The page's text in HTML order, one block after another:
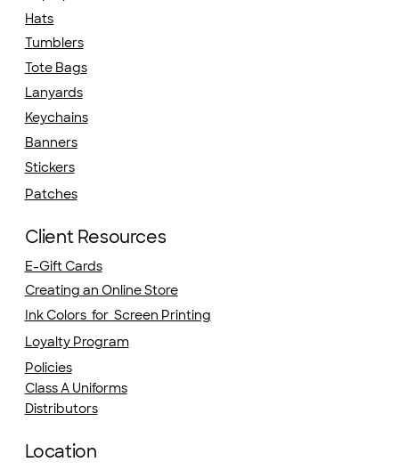
Hats
Tumblers
Tote Bags
Lanyards
Keychains
Banners
Stickers
Patches
Client Resources
E-Gift Cards
Creating an Online Store
Ink Colors for Screen Printing
Loyalty Program
Policies
Class A Uniforms
Distributors
Location